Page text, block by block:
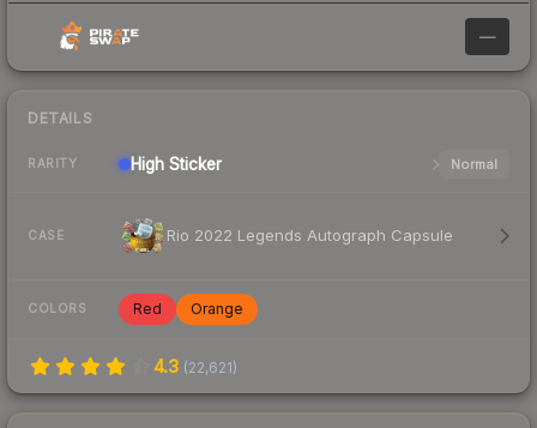
—
DETAILS
RARITY High Sticker Normal
CASE Rio 2022 Legends Autograph Capsule
COLORS Red Orange
4.3 (22,621)